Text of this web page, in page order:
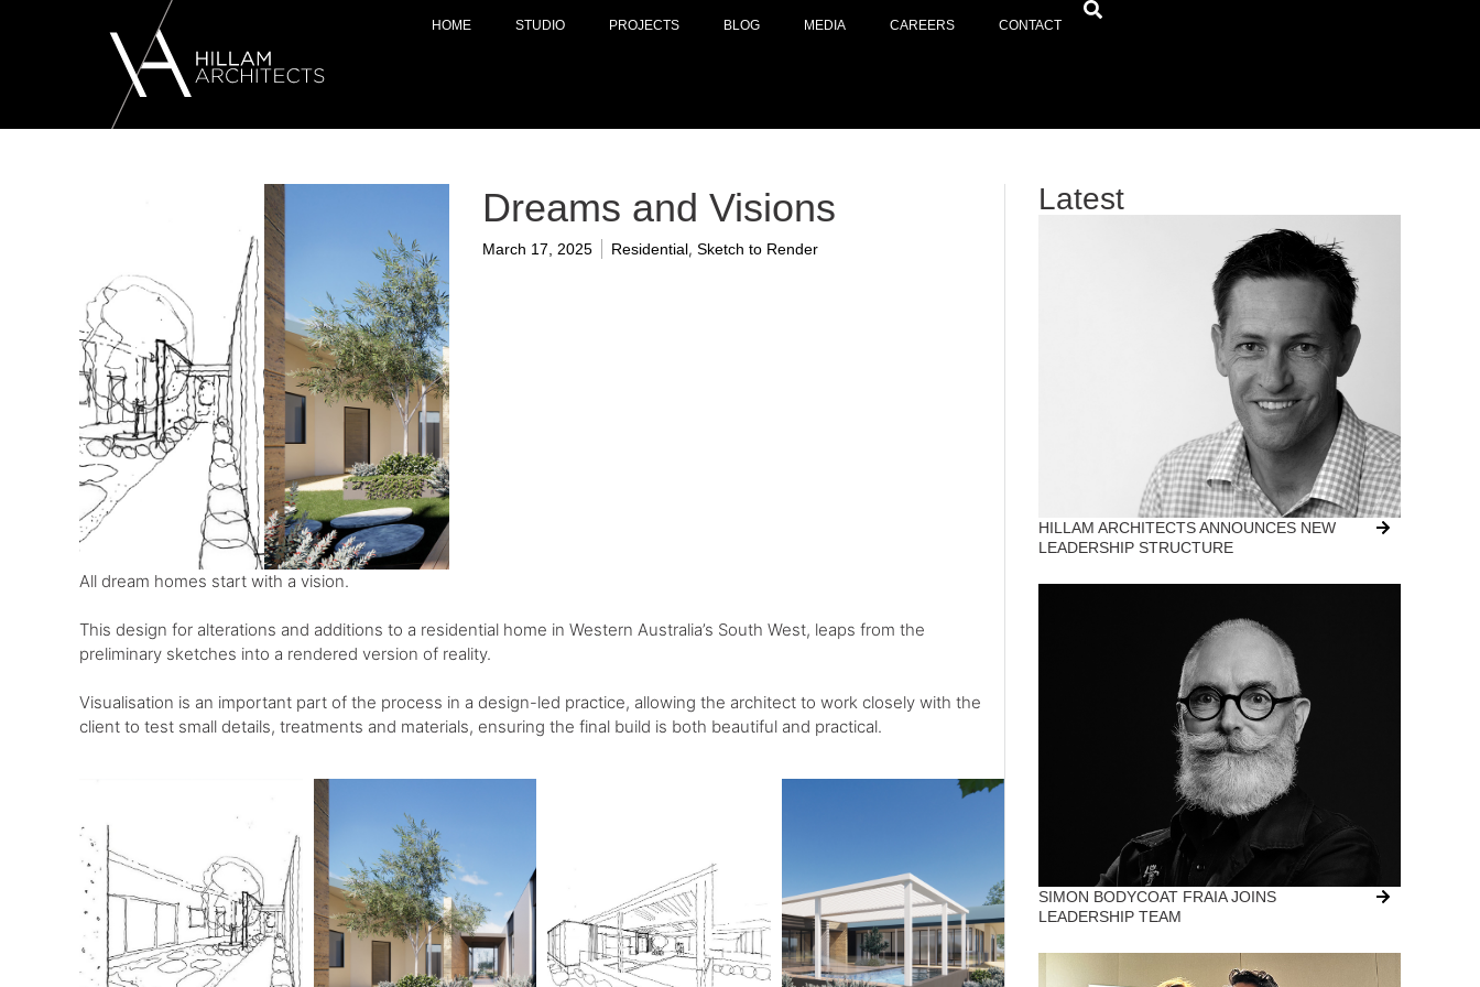
HOME STUDIO PROJECTS BLOG MEDIA CAREERS CONTACT
Dreams and Visions
March 17, 2025 Residential, Sketch to Render
All dream homes start with a vision. ⁠
This design for alterations and additions to a residential home in Western Australia’s South West, leaps from the
preliminary sketches into a rendered version of reality.⁠
Visualisation is an important part of the process in a design-led practice, allowing the architect to work closely with the
client to test small details, treatments and materials, ensuring the final build is both beautiful and practical.⁠
Latest
HILLAM ARCHITECTS ANNOUNCES NEW
LEADERSHIP STRUCTURE
SIMON BODYCOAT FRAIA JOINS
LEADERSHIP TEAM